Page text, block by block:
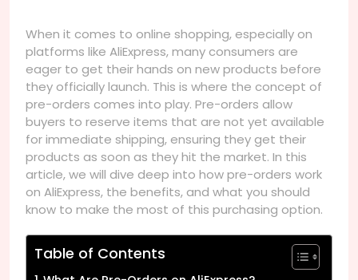
When it comes to online shopping, especially on
platforms like AliExpress, many consumers are
eager to get their hands on new products before
they officially launch. This is where the concept of
pre-orders comes into play. Pre-orders allow
buyers to reserve items that are not yet available
for immediate shipping, ensuring they get their
products as soon as they hit the market. In this
article, we will dive deep into how pre-orders work
on AliExpress, the benefits, and what you should
know to make the most of this purchasing option.
Table of Contents